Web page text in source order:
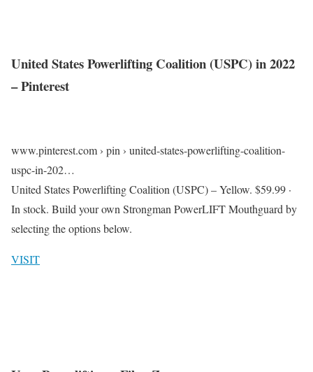
United States Powerlifting Coalition (USPC) in 2022
– Pinterest
www.pinterest.com › pin › united-states-powerlifting-coalition-
uspc-in-202…
United States Powerlifting Coalition (USPC) – Yellow. $59.99 ·
In stock. Build your own Strongman PowerLIFT Mouthguard by
selecting the options below.
VISIT